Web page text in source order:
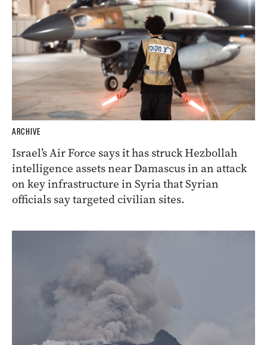
ARCHIVE
Israel’s Air Force says it has struck Hezbollah
intelligence assets near Damascus in an attack
on key infrastructure in Syria that Syrian
officials say targeted civilian sites.